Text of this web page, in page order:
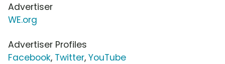
Advertiser
WE.org
Advertiser Profiles
Facebook, Twitter, YouTube